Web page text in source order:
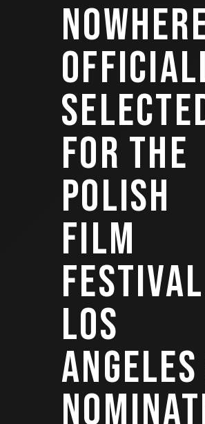
FOR THE
POLISH
FILM
FESTIVAL
LOS